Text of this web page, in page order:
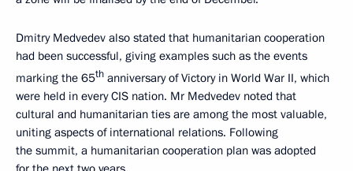
Dmitry Medvedev also stated that humanitarian cooperation
had been successful, giving examples such as the events
marking the 65th anniversary of Victory in World War II, which
were held in every CIS nation. Mr Medvedev noted that
cultural and humanitarian ties are among the most valuable,
uniting aspects of international relations. Following
the summit, a humanitarian cooperation plan was adopted